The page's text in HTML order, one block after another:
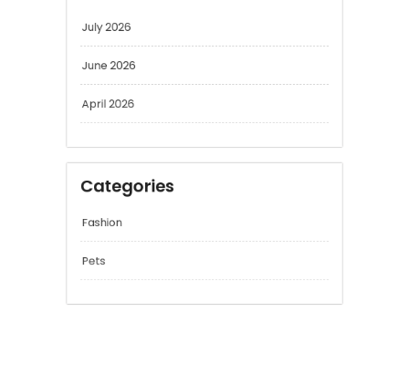
Archives
July 2026
June 2026
April 2026
Categories